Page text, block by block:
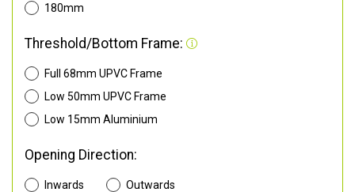
180mm
Threshold/Bottom Frame:
Full 68mm UPVC Frame
Low 50mm UPVC Frame
Low 15mm Aluminium
Opening Direction:
Inwards Outwards